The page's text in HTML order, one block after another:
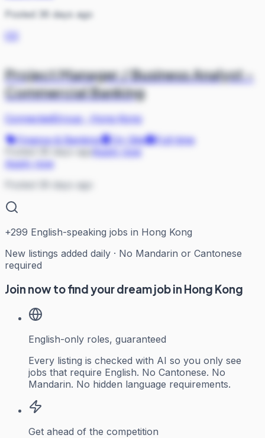
Posted 36 days ago
Project Manager / Business Analyst -
Commercial Banking
ConnectedGroup·
Hong Kong
Finance & Banking
On Site
Full-time
Apply now
Posted 36 days ago
+299 English-speaking jobs in Hong Kong
New listings added daily · No Mandarin or Cantonese
required
Join now to find your dream job in Hong Kong
English-only roles, guaranteed
Every listing is checked with AI so you only see
jobs that require English. No Cantonese. No
Mandarin. No hidden language requirements.
Get ahead of the competition